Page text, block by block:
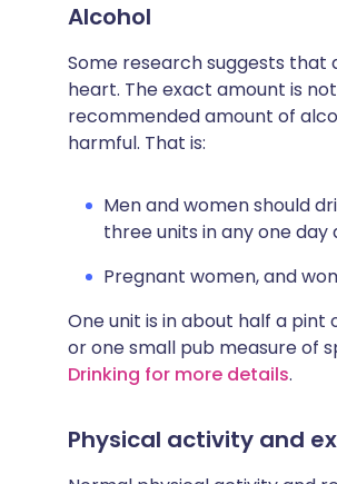
Alcohol
Some research suggests
heart. The exact amount is
recommended amount of
harmful. That is:
Men and women should
three units in any one
Pregnant women, and
One unit is in about half a
or one small pub measure of
Drinking for more details.
Physical activity and